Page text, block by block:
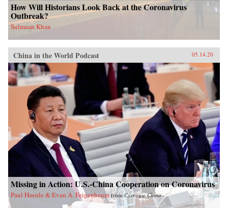
How Will Historians Look Back at the Coronavirus
Outbreak?
Sulmaan Khan
China in the World Podcast 05.14.20
Missing in Action: U.S.-China Cooperation on Coronavirus
Paul Haenle & Evan A. Feigenbaum fromCarnegie China